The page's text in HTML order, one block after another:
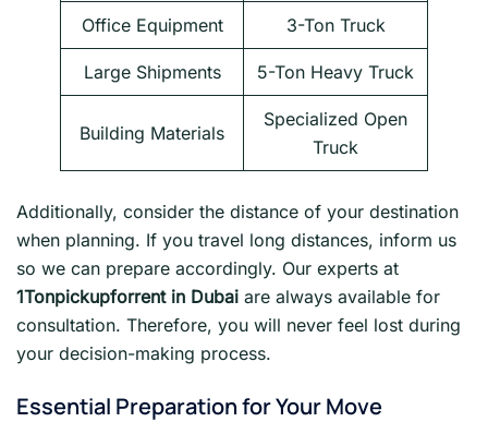
Office Equipment 3-Ton Truck
Large Shipments 5-Ton Heavy Truck
Building Materials
Specialized Open
Truck
Additionally, consider the distance of your destination
when planning. If you travel long distances, inform us
so we can prepare accordingly. Our experts at
1Tonpickupforrent in Dubai are always available for
consultation. Therefore, you will never feel lost during
your decision-making process.
Essential Preparation for Your Move